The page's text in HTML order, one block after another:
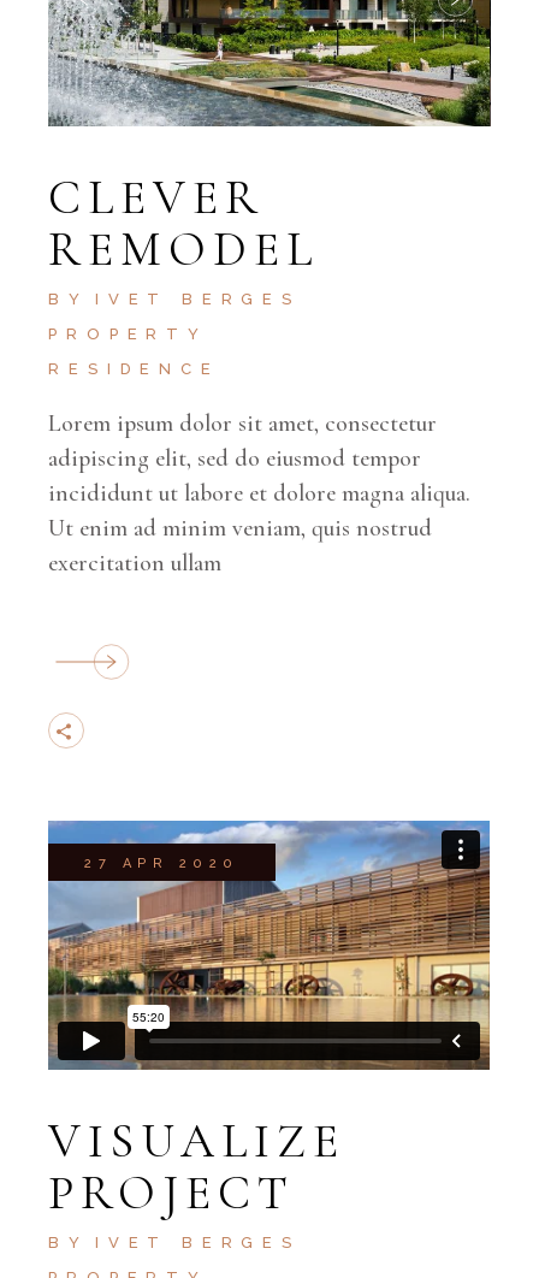
CLEVER
REMODEL
BY
IVET BERGES
PROPERTY
RESIDENCE
Lorem ipsum dolor sit amet, consectetur
adipiscing elit, sed do eiusmod tempor
incididunt ut labore et dolore magna aliqua.
Ut enim ad minim veniam, quis nostrud
exercitation ullam
27 APR 2020
VISUALIZE
PROJECT
BY
IVET BERGES